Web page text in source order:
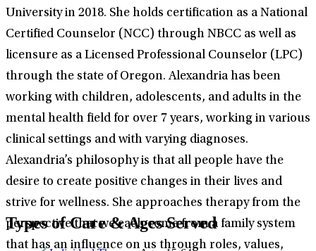
University in 2018. She holds certification as a National
Certified Counselor (NCC) through NBCC as well as
licensure as a Licensed Professional Counselor (LPC)
through the state of Oregon. Alexandria has been
working with children, adolescents, and adults in the
mental health field for over 7 years, working in various
clinical settings and with varying diagnoses.
Alexandria’s philosophy is that all people have the
desire to create positive changes in their lives and
strive for wellness. She approaches therapy from the
perspective that we each come from a family system
that has an influence on us through roles, values,
Types of Care & Ages Served